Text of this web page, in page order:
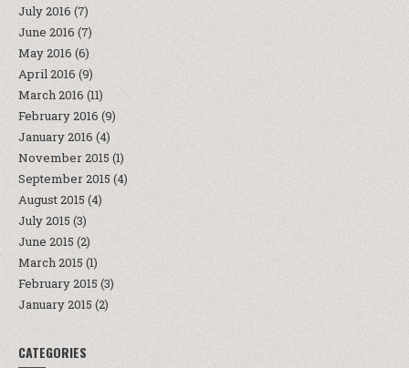
July 2016 (7)
June 2016 (7)
May 2016 (6)
April 2016 (9)
March 2016 (11)
February 2016 (9)
January 2016 (4)
November 2015 (1)
September 2015 (4)
August 2015 (4)
July 2015 (3)
June 2015 (2)
March 2015 (1)
February 2015 (3)
January 2015 (2)
CATEGORIES